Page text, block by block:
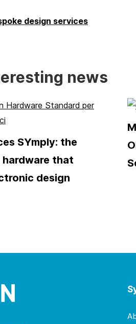
design services
news
SYmply: the
that
design